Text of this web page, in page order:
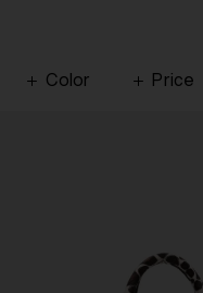
Color Price